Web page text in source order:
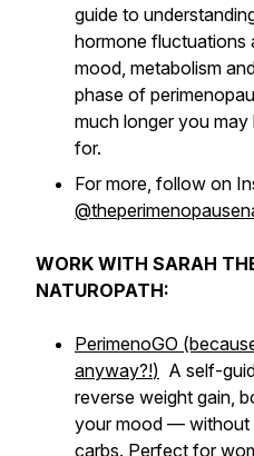
guide to
hormone fluctuations
mood, metabolism
phase of
much longer you
for.
For more, follow on
WORK WITH SARAH
NATUROPATH:
PerimenoGO
anyway?!) A self-
reverse weight gain,
your mood — without
carbs. Perfect for